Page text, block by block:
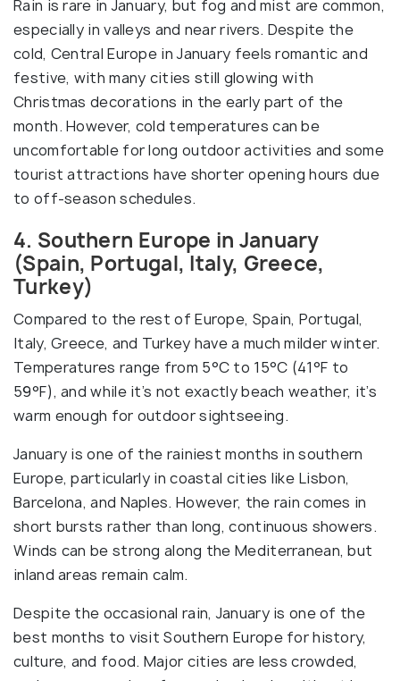
Rain is rare in January, but fog and mist are common,
especially in valleys and near rivers. Despite the
cold, Central Europe in January feels romantic and
festive, with many cities still glowing with
Christmas decorations in the early part of the
month. However, cold temperatures can be
uncomfortable for long outdoor activities and some
tourist attractions have shorter opening hours due
to off-season schedules.
4. Southern Europe in January
(Spain, Portugal, Italy, Greece,
Turkey)
Compared to the rest of Europe, Spain, Portugal,
Italy, Greece, and Turkey have a much milder winter.
Temperatures range from 5°C to 15°C (41°F to
59°F), and while it’s not exactly beach weather, it’s
warm enough for outdoor sightseeing.
January is one of the rainiest months in southern
Europe, particularly in coastal cities like Lisbon,
Barcelona, and Naples. However, the rain comes in
short bursts rather than long, continuous showers.
Winds can be strong along the Mediterranean, but
inland areas remain calm.
Despite the occasional rain, January is one of the
best months to visit Southern Europe for history,
culture, and food. Major cities are less crowded,